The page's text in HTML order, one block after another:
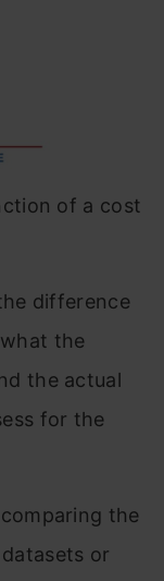
of a cost
difference
the
the actual
for the
the
or